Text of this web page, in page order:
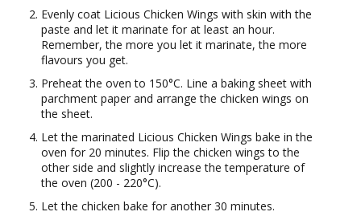
Evenly coat Licious Chicken Wings with skin with the
paste and let it marinate for at least an hour.
Remember, the more you let it marinate, the more
flavours you get.
Preheat the oven to 150°C. Line a baking sheet with
parchment paper and arrange the chicken wings on
the sheet.
Let the marinated Licious Chicken Wings bake in the
oven for 20 minutes. Flip the chicken wings to the
other side and slightly increase the temperature of
the oven (200 - 220°C).
Let the chicken bake for another 30 minutes.